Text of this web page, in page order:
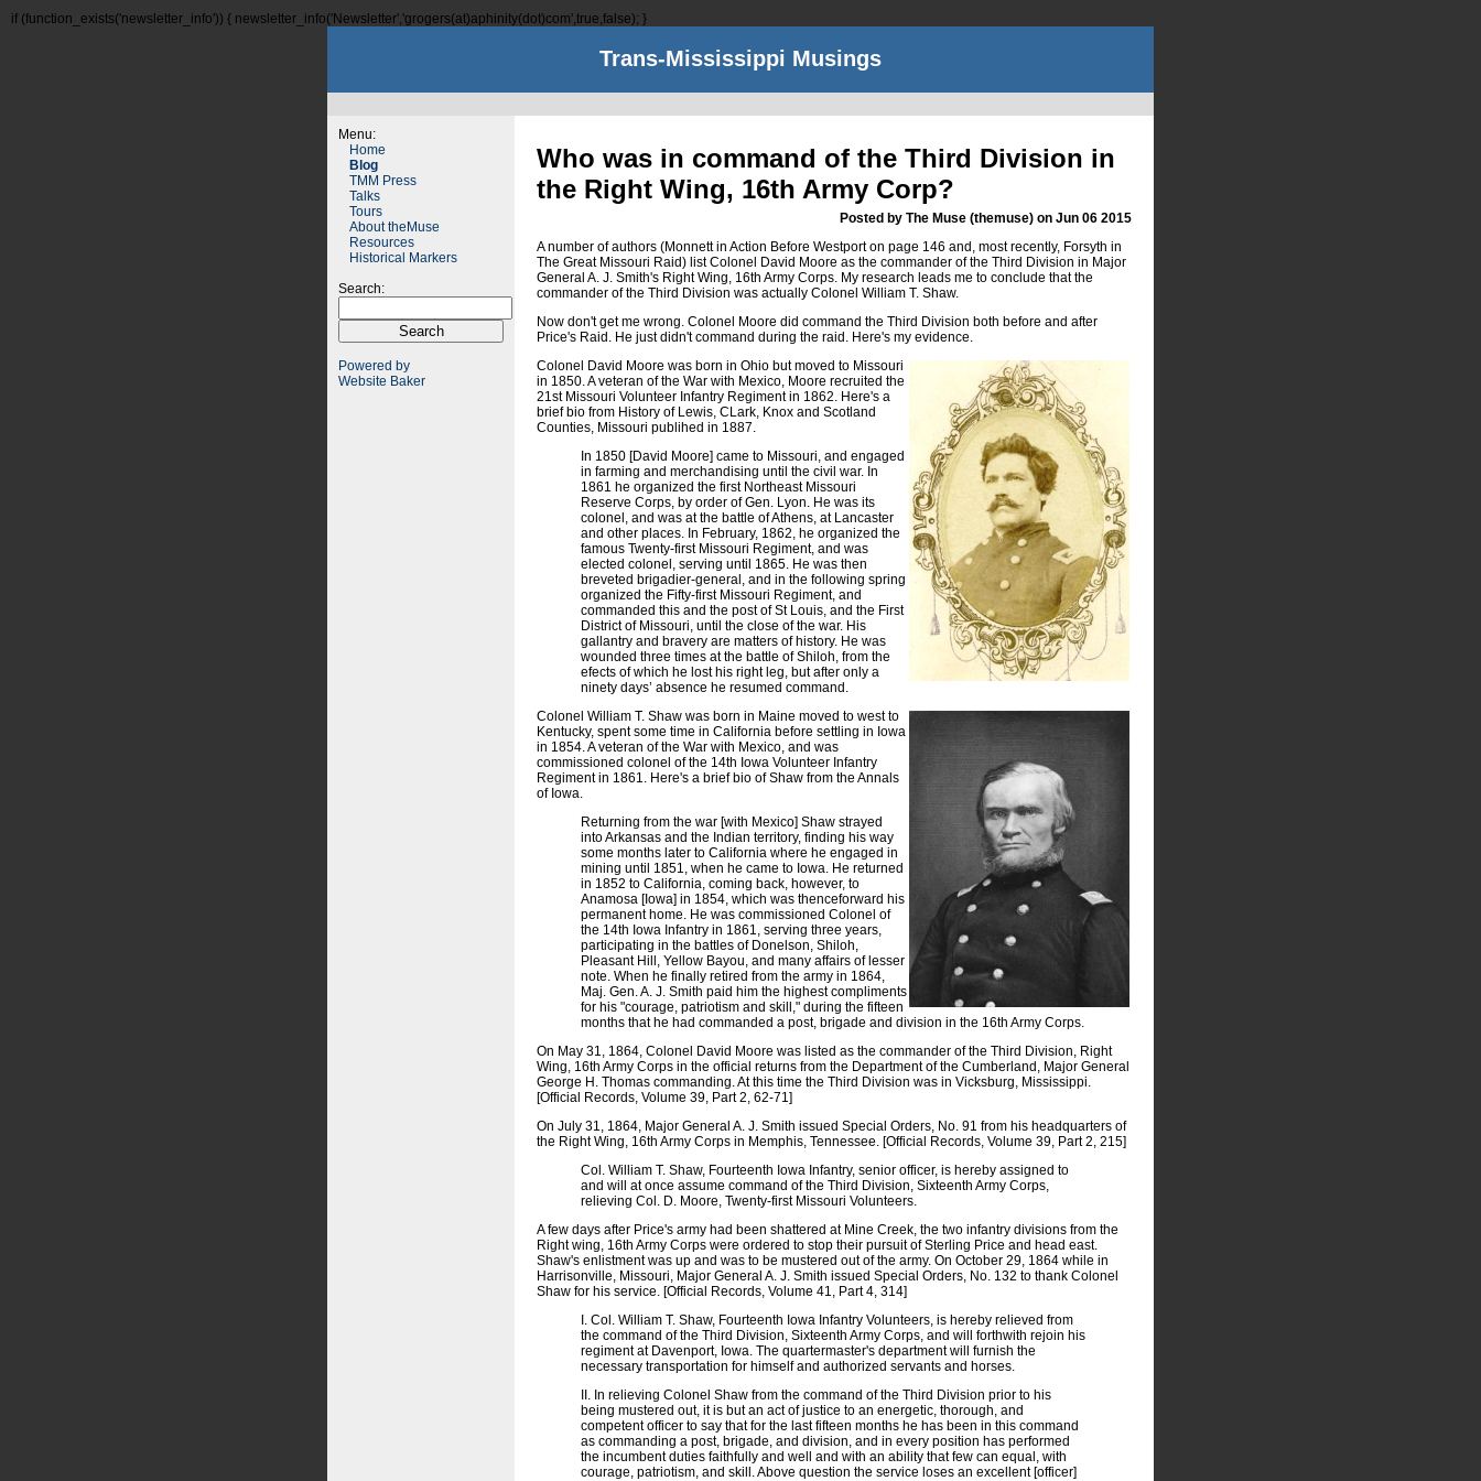
if (function_exists('newsletter_info')) { newsletter_info('Newsletter','grogers(at)aphinity(dot)com',true,false); }
Trans-Mississippi Musings
Menu:
Home
Blog
TMM Press
Talks
Tours
About theMuse
Resources
Historical Markers
Search:
Powered by
Website Baker
Who was in command of the Third Division in
the Right Wing, 16th Army Corp?
Posted by The Muse (themuse) on Jun 06 2015
A number of authors (Monnett in Action Before Westport on page 146 and, most recently, Forsyth in
The Great Missouri Raid) list Colonel David Moore as the commander of the Third Division in Major
General A. J. Smith's Right Wing, 16th Army Corps. My research leads me to conclude that the
commander of the Third Division was actually Colonel William T. Shaw.
Now don't get me wrong. Colonel Moore did command the Third Division both before and after
Price's Raid. He just didn't command during the raid. Here's my evidence.
Colonel David Moore was born in Ohio but moved to Missouri
in 1850. A veteran of the War with Mexico, Moore recruited the
21st Missouri Volunteer Infantry Regiment in 1862. Here's a
brief bio from History of Lewis, CLark, Knox and Scotland
Counties, Missouri publihed in 1887.
In 1850 [David Moore] came to Missouri, and engaged
in farming and merchandising until the civil war. In
1861 he organized the first Northeast Missouri
Reserve Corps, by order of Gen. Lyon. He was its
colonel, and was at the battle of Athens, at Lancaster
and other places. In February, 1862, he organized the
famous Twenty-first Missouri Regiment, and was
elected colonel, serving until 1865. He was then
breveted brigadier-general, and in the following spring
organized the Fifty-first Missouri Regiment, and
commanded this and the post of St Louis, and the First
District of Missouri, until the close of the war. His
gallantry and bravery are matters of history. He was
wounded three times at the battle of Shiloh, from the
efects of which he lost his right leg, but after only a
ninety days’ absence he resumed command.
Colonel William T. Shaw was born in Maine moved to west to
Kentucky, spent some time in California before settling in Iowa
in 1854. A veteran of the War with Mexico, and was
commissioned colonel of the 14th Iowa Volunteer Infantry
Regiment in 1861. Here's a brief bio of Shaw from the Annals
of Iowa.
Returning from the war [with Mexico] Shaw strayed
into Arkansas and the Indian territory, finding his way
some months later to California where he engaged in
mining until 1851, when he came to Iowa. He returned
in 1852 to California, coming back, however, to
Anamosa [Iowa] in 1854, which was thenceforward his
permanent home. He was commissioned Colonel of
the 14th Iowa Infantry in 1861, serving three years,
participating in the battles of Donelson, Shiloh,
Pleasant Hill, Yellow Bayou, and many affairs of lesser
note. When he finally retired from the army in 1864,
Maj. Gen. A. J. Smith paid him the highest compliments
for his "courage, patriotism and skill," during the fifteen
months that he had commanded a post, brigade and division in the 16th Army Corps.
On May 31, 1864, Colonel David Moore was listed as the commander of the Third Division, Right
Wing, 16th Army Corps in the official returns from the Department of the Cumberland, Major General
George H. Thomas commanding. At this time the Third Division was in Vicksburg, Mississippi.
[Official Records, Volume 39, Part 2, 62-71]
On July 31, 1864, Major General A. J. Smith issued Special Orders, No. 91 from his headquarters of
the Right Wing, 16th Army Corps in Memphis, Tennessee. [Official Records, Volume 39, Part 2, 215]
Col. William T. Shaw, Fourteenth Iowa Infantry, senior officer, is hereby assigned to
and will at once assume command of the Third Division, Sixteenth Army Corps,
relieving Col. D. Moore, Twenty-first Missouri Volunteers.
A few days after Price's army had been shattered at Mine Creek, the two infantry divisions from the
Right wing, 16th Army Corps were ordered to stop their pursuit of Sterling Price and head east.
Shaw's enlistment was up and was to be mustered out of the army. On October 29, 1864 while in
Harrisonville, Missouri, Major General A. J. Smith issued Special Orders, No. 132 to thank Colonel
Shaw for his service. [Official Records, Volume 41, Part 4, 314]
I. Col. William T. Shaw, Fourteenth Iowa Infantry Volunteers, is hereby relieved from
the command of the Third Division, Sixteenth Army Corps, and will forthwith rejoin his
regiment at Davenport, Iowa. The quartermaster's department will furnish the
necessary transportation for himself and authorized servants and horses.
II. In relieving Colonel Shaw from the command of the Third Division prior to his
being mustered out, it is but an act of justice to an energetic, thorough, and
competent officer to say that for the last fifteen months he has been in this command
as commanding a post, brigade, and division, and in every position has performed
the incumbent duties faithfully and well and with an ability that few can equal, with
courage, patriotism, and skill. Above question the service loses an excellent [officer]